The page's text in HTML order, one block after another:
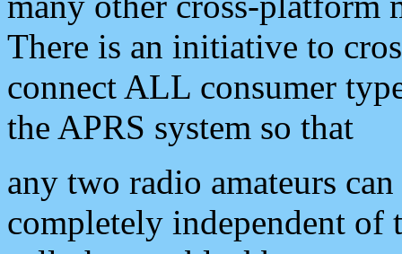
There is an initiative to
connect ALL consumer
the APRS system so that
any two radio amateurs
completely independent of